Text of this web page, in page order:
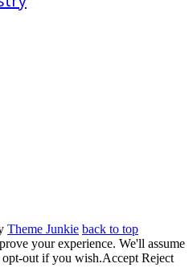
Theme Junkie back to top
your experience. We'll assume
out if you wish.Accept Reject